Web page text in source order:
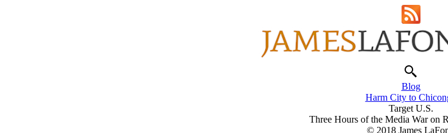
Blog
Harm City to
Target U.S.
Three Hours of the Media War on
© 2018 James